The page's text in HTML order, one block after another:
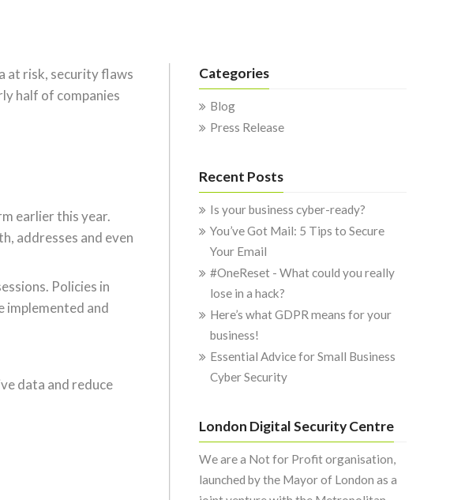
at risk, security flaws
half of companies
earlier this year.
addresses and even
Policies in
implemented and
data and reduce
Categories
Blog
Press Release
Recent Posts
Is your business cyber-ready?
You’ve Got Mail: 5 Tips to Secure
Your Email
#OneReset - What could you really
lose in a hack?
Here’s what GDPR means for your
business!
Essential Advice for Small Business
Cyber Security
London Digital Security Centre
We are a Not for Profit organisation,
launched by the Mayor of London as a